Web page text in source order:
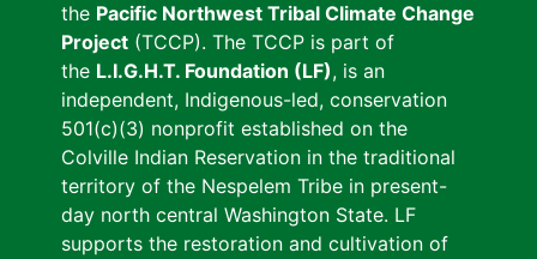
the Pacific Northwest Tribal Climate Change
Project (TCCP). The TCCP is part of
the L.I.G.H.T. Foundation (LF), is an
independent, Indigenous-led, conservation
501(c)(3) nonprofit established on the
Colville Indian Reservation in the traditional
territory of the Nespelem Tribe in present-
day north central Washington State. LF
supports the restoration and cultivation of